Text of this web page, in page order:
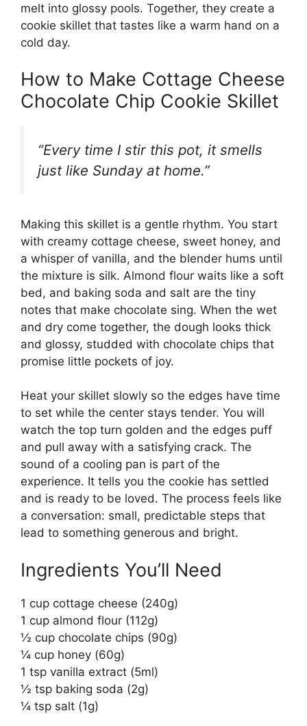
melt into glossy pools. Together, they create a
cookie skillet that tastes like a warm hand on a
cold day.
How to Make Cottage Cheese
Chocolate Chip Cookie Skillet
“Every time I stir this pot, it smells
just like Sunday at home.”
Making this skillet is a gentle rhythm. You start
with creamy cottage cheese, sweet honey, and
a whisper of vanilla, and the blender hums until
the mixture is silk. Almond flour waits like a soft
bed, and baking soda and salt are the tiny
notes that make chocolate sing. When the wet
and dry come together, the dough looks thick
and glossy, studded with chocolate chips that
promise little pockets of joy.
Heat your skillet slowly so the edges have time
to set while the center stays tender. You will
watch the top turn golden and the edges puff
and pull away with a satisfying crack. The
sound of a cooling pan is part of the
experience. It tells you the cookie has settled
and is ready to be loved. The process feels like
a conversation: small, predictable steps that
lead to something generous and bright.
Ingredients You’ll Need
1 cup cottage cheese (240g)
1 cup almond flour (112g)
½ cup chocolate chips (90g)
¼ cup honey (60g)
1 tsp vanilla extract (5ml)
½ tsp baking soda (2g)
¼ tsp salt (1g)